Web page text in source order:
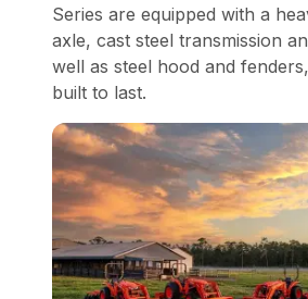
Series are equipped with a
axle, cast steel transmission
well as steel hood and
built to last.